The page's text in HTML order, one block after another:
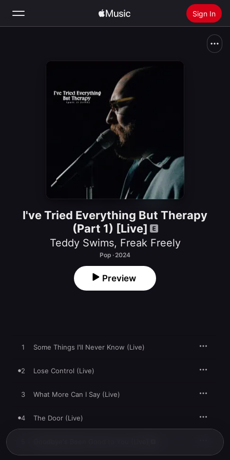
Sign In
Install Apple Music
I've Tried Everything But Therapy
(Part 1) [Live]
Teddy Swims, Freak Freely
Pop · 2024
Preview
1 Some Things I'll Never Know (Live)
2 Lose Control (Live)
3 What More Can I Say (Live)
4 The Door (Live)